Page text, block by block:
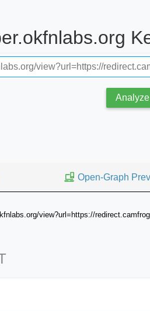
Analyze
Open-Graph
view?url=https://